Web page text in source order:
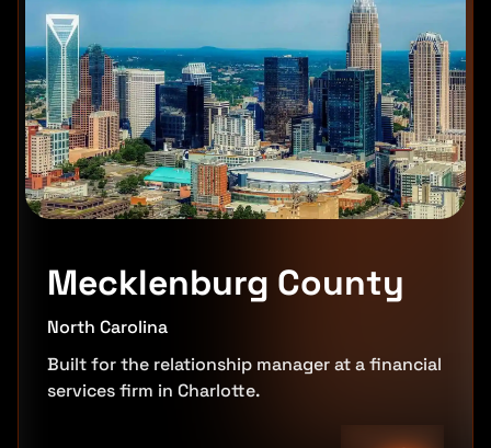
Mecklenburg County
North Carolina
Built for the relationship manager at a financial
services firm in Charlotte.